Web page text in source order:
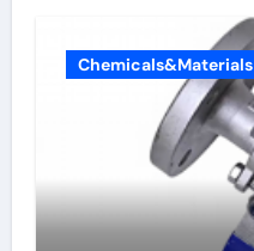
Chemicals&Materials